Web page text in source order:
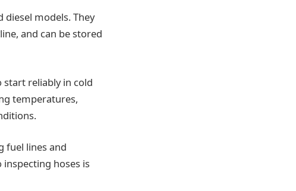
models. They
and can be stored
reliably in cold
temperatures,
fuel lines and
inspecting hoses is